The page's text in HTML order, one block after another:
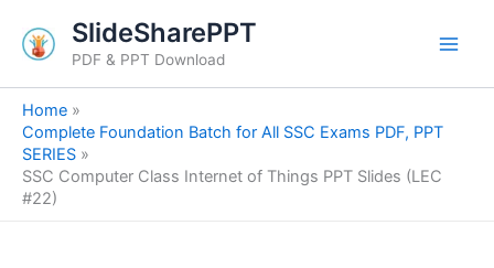
content
SlideSharePPT
PDF & PPT Download
Home
Complete Foundation Batch for All SSC Exams PDF, PPT
SERIES
SSC Computer Class Internet of Things PPT Slides (LEC
#22)
e
a
h